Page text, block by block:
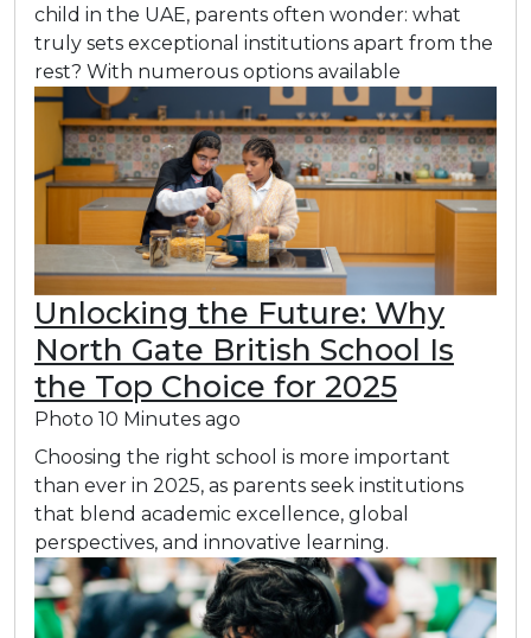
child in the UAE, parents often wonder: what
truly sets exceptional institutions apart from the
rest? With numerous options available
Unlocking the Future: Why
North Gate British School Is
the Top Choice for 2025
Photo 10 Minutes ago
Choosing the right school is more important
than ever in 2025, as parents seek institutions
that blend academic excellence, global
perspectives, and innovative learning.